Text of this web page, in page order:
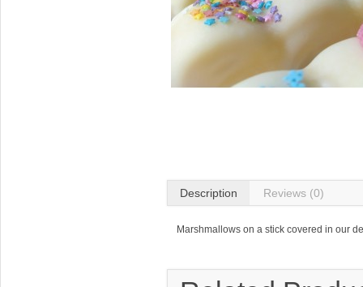
Description Reviews (0)
Marshmallows on a stick covered in our